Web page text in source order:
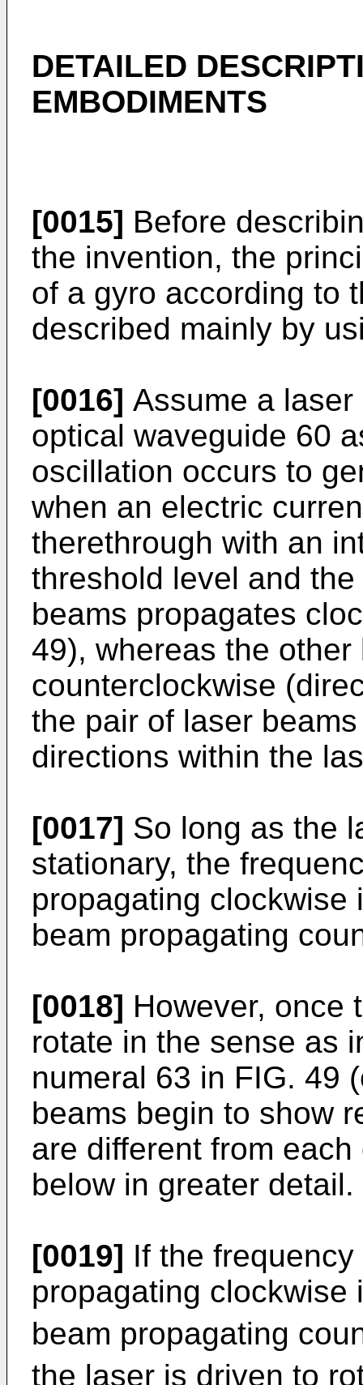
DETAILED
EMBODIMENTS
[0015] Before
the invention, the
of a gyro according to
described mainly by
[0016] Assume a
optical waveguide 60
oscillation occurs to
when an electric
therethrough with an
threshold level and
beams propagates
49), whereas the
counterclockwise
the pair of laser
directions within the
[0017] So long as the
stationary, the
propagating clockwise
beam propagating
[0018] However, once
rotate in the sense as
numeral 63 in FIG. 49
beams begin to show
are different from
below in greater detail.
[0019] If the
propagating clockwise
beam propagating
the laser is driven to